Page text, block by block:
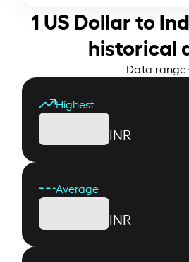
1 US Dollar to
historical
Data range:
Highest
INR
Average
INR